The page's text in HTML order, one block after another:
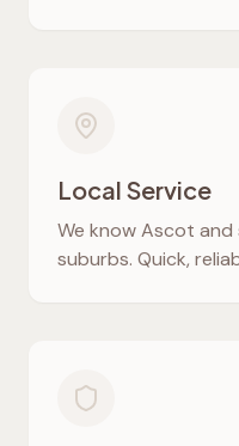
Local Service
We knowAscot and
suburbs. Quick,